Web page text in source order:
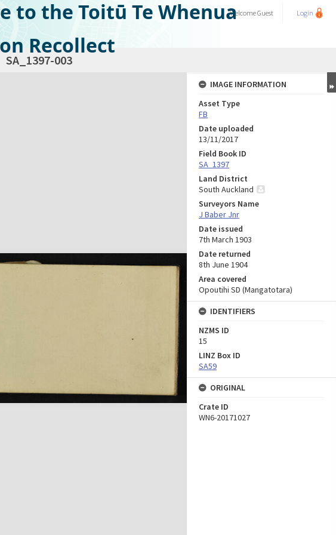
to the Toitū Te Whenua
Recollect
WelcomeGuest Login
SA_1397-003
IMAGE INFORMATION
Asset Type
FB
Date uploaded
13/11/2017
Field Book ID
SA_1397
Land District
South Auckland
Surveyors Name
J Baber Jnr
Date issued
7th March 1903
Date returned
8th June 1904
Area covered
Opoutihi SD (Mangatotara)
IDENTIFIERS
NZMS ID
15
LINZ Box ID
SA59
ORIGINAL
Crate ID
WN6-20171027